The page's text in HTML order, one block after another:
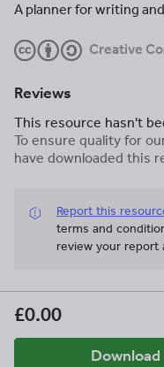
A planner for writing
Creative
Reviews
This resource hasn't
To ensure quality for
have downloaded this
Report this
terms and
review your report
£0.00
Download